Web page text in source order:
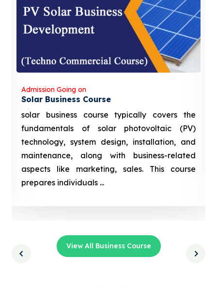
Admission Going on
Solar Business Course
solar business course typically covers the
fundamentals of solar photovoltaic (PV)
technology, system design, installation, and
maintenance, along with business-related
aspects like marketing, sales. This course
prepares individuals ...
View All Business Course